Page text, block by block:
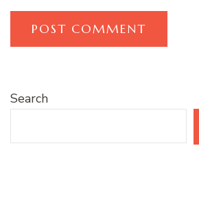
Search